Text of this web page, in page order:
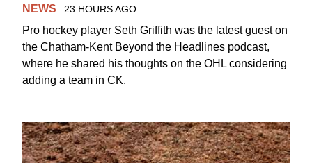
NEWS 23 HOURS AGO
Pro hockey player Seth Griffith was the latest guest on
the Chatham-Kent Beyond the Headlines podcast,
where he shared his thoughts on the OHL considering
adding a team in CK.